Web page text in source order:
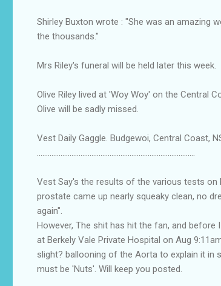
Shirley Buxton wrote : "She was an amazing
the thousands."
Mrs Riley's funeral will be held later this week.
Olive Riley lived at 'Woy Woy' on the Central
Olive will be sadly missed.
Vest Daily Gaggle. Budgewoi, Central Coast,
Vest Say's the results of the various tests on
prostate came up nearly squeaky clean, no
again".
However, The shit has hit the fan, and before
at Berkely Vale Private Hospital on Aug
slight? ballooning of the Aorta to explain it in
must be 'Nuts'. Will keep you posted.